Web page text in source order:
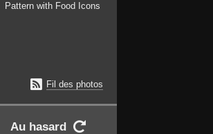
Pattern with Food Icons
 Fil des photos
Au hasard 